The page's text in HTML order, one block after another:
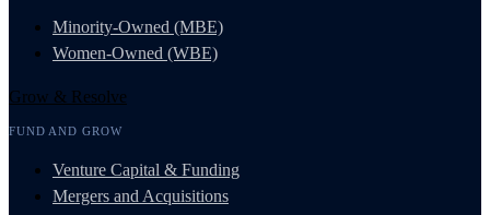
Minority-Owned (MBE)
Women-Owned (WBE)
Grow & Resolve
FUND AND GROW
Venture Capital & Funding
Mergers and Acquisitions